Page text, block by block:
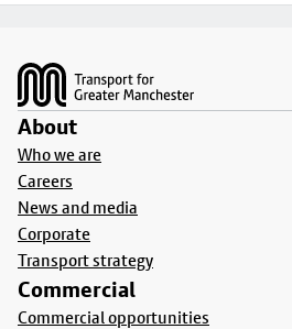
About
Who we are
Careers
News and media
Corporate
Transport strategy
Commercial
Commercial opportunities